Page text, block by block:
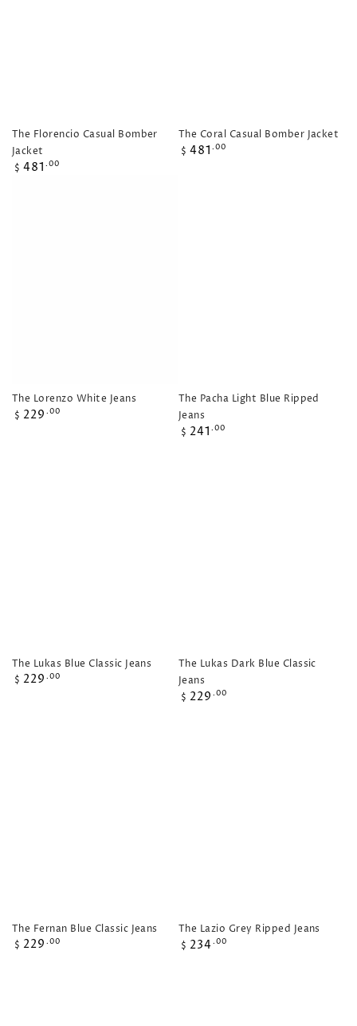
The Florencio Casual Bomber
Jacket
Regular
$ 481 .00
The Coral Casual Bomber Jacket
Regular
$ 481 .00
The Lorenzo White Jeans
Regular
$ 229 .00
The Pacha Light Blue Ripped
Jeans
Regular
$ 241 .00
The Lukas Blue Classic Jeans
Regular
$ 229 .00
The Lukas Dark Blue Classic
Jeans
Regular
$ 229 .00
The Fernan Blue Classic Jeans
Regular
$ 229 .00
The Lazio Grey Ripped Jeans
Regular
$ 234.00